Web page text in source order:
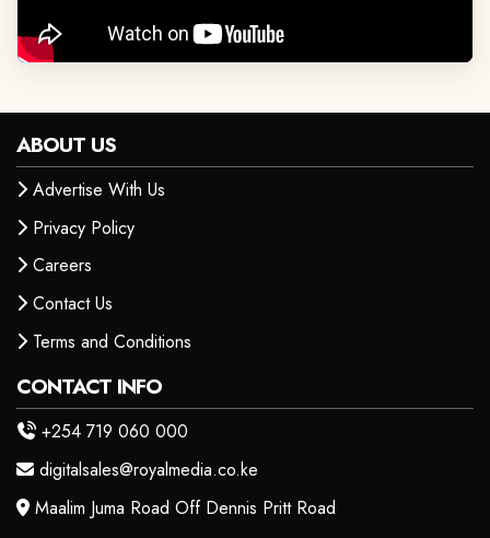
ABOUT US
Advertise With Us
Privacy Policy
Careers
Contact Us
Terms and Conditions
CONTACT INFO
+254 719 060 000
digitalsales@royalmedia.co.ke
Maalim Juma Road Off Dennis Pritt Road